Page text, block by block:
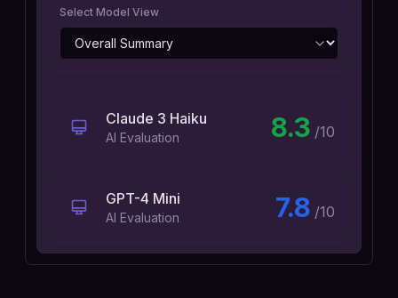
Select Model View
Claude 3 Haiku
AI Evaluation 8.3 /10
GPT-4 Mini
AI Evaluation 7.8 /10